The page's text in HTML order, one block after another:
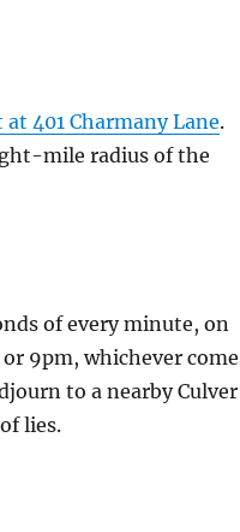
401 Charmany Lane.
mile radius of the
of every minute, on
9pm, whichever
to a nearby
lies.